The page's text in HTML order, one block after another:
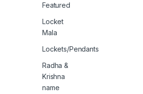
Featured
Locket
Mala
Lockets/Pendants
Radha &
Krishna
name